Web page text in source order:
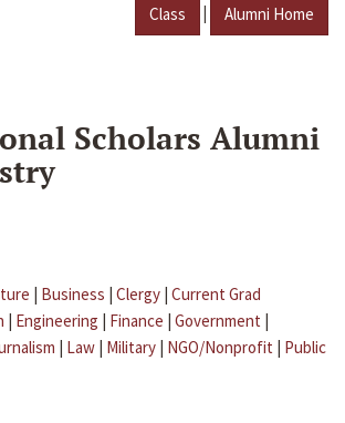
Class | Alumni Home
Scholars Alumni
| Business | Clergy | Current Grad
| Engineering | Finance | Government |
| Law | Military | NGO/Nonprofit | Public